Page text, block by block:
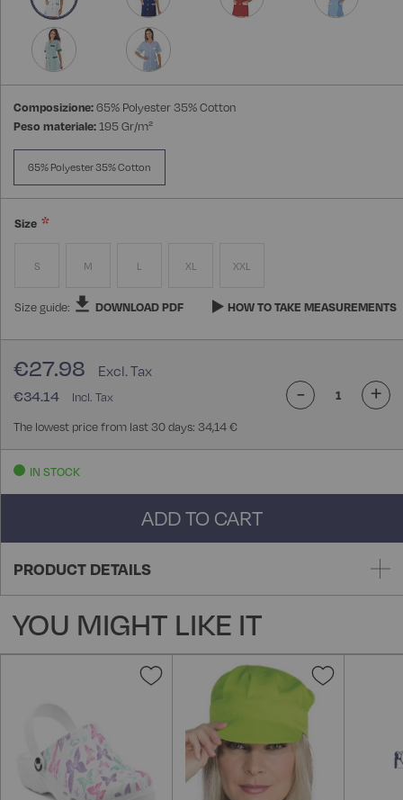
Composizione:65% Polyester 35% Cotton
Peso materiale:195 Gr/m²
65% Polyester 35% Cotton
Size
S M L XL XXL
Size guide: DOWNLOAD PDF HOW TO TAKE MEASUREMENTS
€34.14
€27.98
The lowest price from last 30 days: 34,14 €
- +
IN STOCK
ADD TO CART
PRODUCT DETAILS
YOU MIGHT LIKE IT
Add
Wish
List
Add